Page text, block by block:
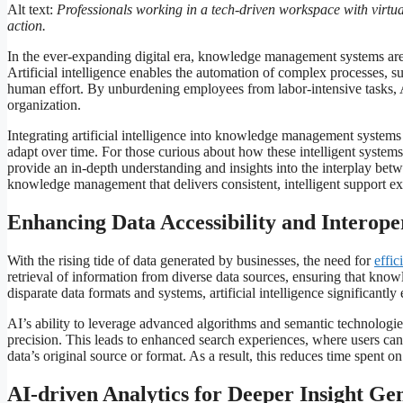
Alt text: Professionals working in a tech-driven workspace with
action.
In the ever-expanding digital era, knowledge management systems
Artificial intelligence enables the automation of complex processes,
human effort. By unburdening employees from labor-intensive
organization.
Integrating artificial intelligence into knowledge management
adapt over time. For those curious about how these intelligent
provide an in-depth understanding and insights into the interplay
knowledge management that delivers consistent, intelligent support
Enhancing Data Accessibility and
With the rising tide of data generated by businesses, the need for
retrieval of information from diverse data sources, ensuring that
disparate data formats and systems, artificial intelligence
AI’s ability to leverage advanced algorithms and semantic
precision. This leads to enhanced search experiences, where users
data’s original source or format. As a result, this reduces time spent
AI-driven Analytics for Deeper Insight